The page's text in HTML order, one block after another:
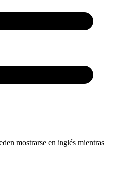
mostrarse en inglés mientras